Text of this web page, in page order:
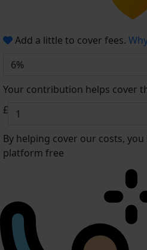
Add a little to cover fees.
6%
Your contribution helps cover
£
By helping cover our costs,
platform free